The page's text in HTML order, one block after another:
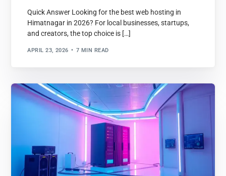
Quick Answer Looking for the best web hosting in
Himatnagar in 2026? For local businesses, startups,
and creators, the top choice is […]
APRIL 23, 2026 7 MIN READ